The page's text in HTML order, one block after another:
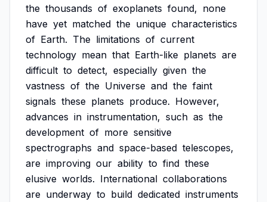
the thousands of exoplanets found, none
have yet matched the unique characteristics
of Earth. The limitations of current
technology mean that Earth-like planets are
difficult to detect, especially given the
vastness of the Universe and the faint
signals these planets produce. However,
advances in instrumentation, such as the
development of more sensitive
spectrographs and space-based telescopes,
are improving our ability to find these
elusive worlds. International collaborations
are underway to build dedicated instruments